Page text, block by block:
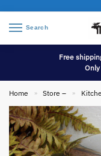
Search
Free
Home » Store – »